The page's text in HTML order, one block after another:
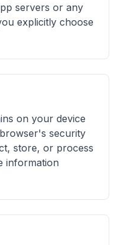
servers or any
explicitly choose
on your device
security
store, or process
information